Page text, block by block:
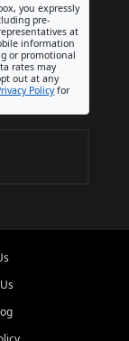
you expressly
pre-
at
information
or promotional
rates may
out at any
Policyfor